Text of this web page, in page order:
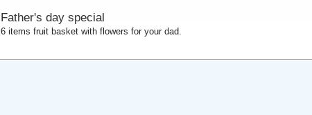
Father's day special
6 items fruit basket with flowers for your dad.